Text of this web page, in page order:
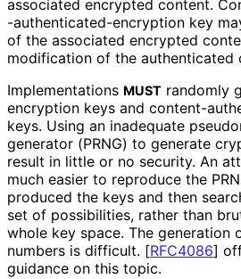
associated encrypted content.
-authenticated-encryption key
of the associated encrypted
modification of the authenticated
Implementations MUST randomly
encryption keys and content-
keys. Using an inadequate
generator (PRNG) to generate
result in little or no security. An
much easier to reproduce the
produced the keys and then
set of possibilities, rather than
whole key space. The generation
numbers is difficult. [RFC4086]
guidance on this topic.